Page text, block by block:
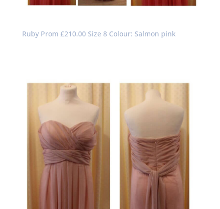
Ruby Prom £210.00 Size 8 Colour: Salmon pink